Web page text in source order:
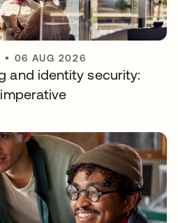
• 06 AUG 2026
and identity security: